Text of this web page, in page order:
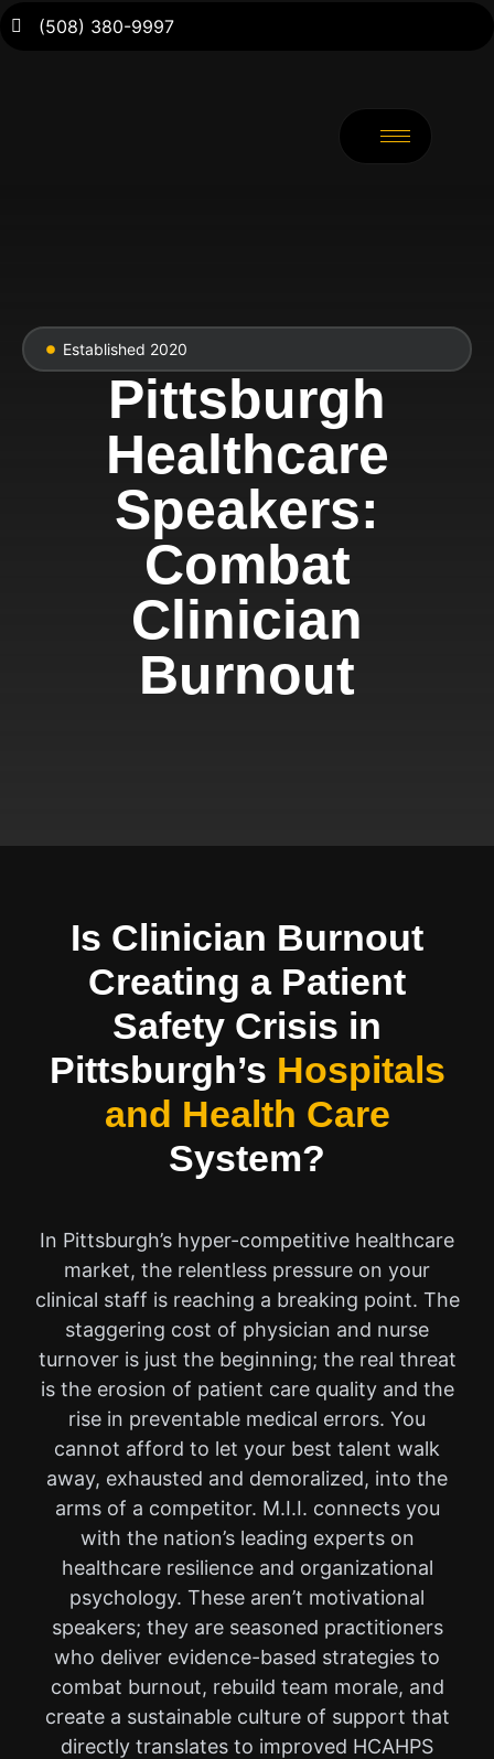
(508) 380-9997
Established 2020
Pittsburgh
Healthcare
Speakers:
Combat
Clinician
Burnout
Is Clinician Burnout
Creating a Patient
Safety Crisis in
Pittsburgh’s Hospitals
and Health Care
System?
In Pittsburgh’s hyper-competitive healthcare
market, the relentless pressure on your
clinical staff is reaching a breaking point. The
staggering cost of physician and nurse
turnover is just the beginning; the real threat
is the erosion of patient care quality and the
rise in preventable medical errors. You
cannot afford to let your best talent walk
away, exhausted and demoralized, into the
arms of a competitor. M.I.I. connects you
with the nation’s leading experts on
healthcare resilience and organizational
psychology. These aren’t motivational
speakers; they are seasoned practitioners
who deliver evidence-based strategies to
combat burnout, rebuild team morale, and
create a sustainable culture of support that
directly translates to improved HCAHPS